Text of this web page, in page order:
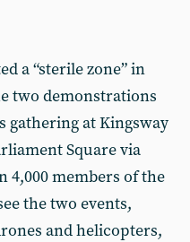
a “sterile zone” in
two demonstrations
gathering at Kingsway
Square via
4,000 members of the
the two events,
and helicopters,